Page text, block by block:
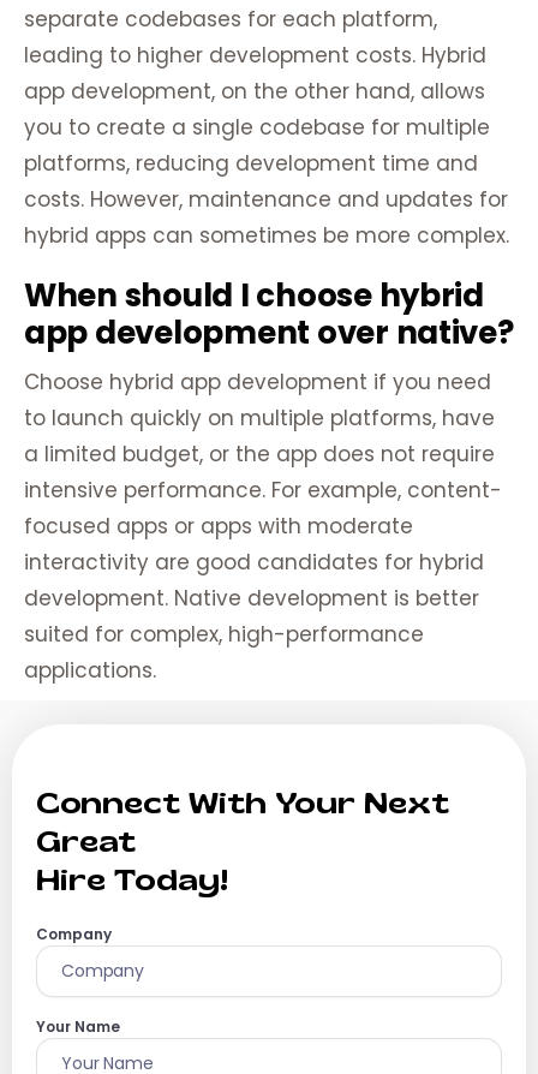
separate codebases for each platform,
leading to higher development costs. Hybrid
app development, on the other hand, allows
you to create a single codebase for multiple
platforms, reducing development time and
costs. However, maintenance and updates for
hybrid apps can sometimes be more complex.
When should I choose hybrid
app development over native?
Choose hybrid app development if you need
to launch quickly on multiple platforms, have
a limited budget, or the app does not require
intensive performance. For example, content-
focused apps or apps with moderate
interactivity are good candidates for hybrid
development. Native development is better
suited for complex, high-performance
applications.
Connect With Your Next
Great
Hire Today!
Company
Your Name